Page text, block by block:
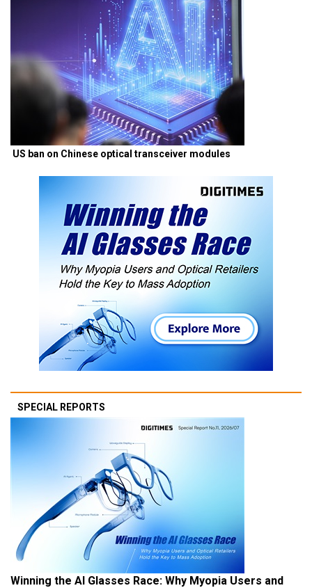
US ban on Chinese optical transceiver modules
SPECIAL REPORTS
Winning the AI Glasses Race: Why Myopia Users and